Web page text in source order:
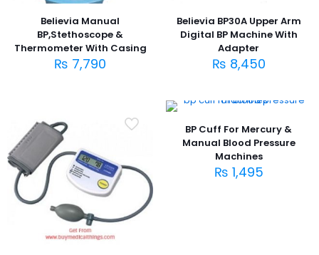
Believia Manual
BP,Stethoscope &
Thermometer With Casing
₨ 7,790
Believia BP30A Upper Arm
Digital BP Machine With
Adapter
₨ 8,450
BP Cuff For Mercury &
Manual Blood Pressure
Machines
₨ 1,495